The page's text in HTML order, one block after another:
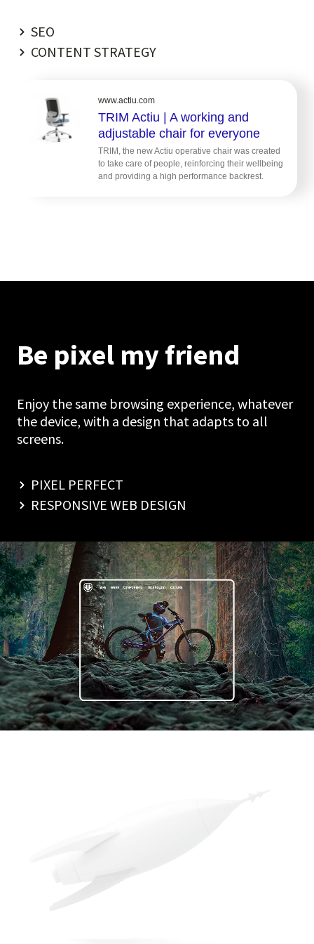
SEO
CONTENT STRATEGY
www.actiu.com
TRIM Actiu | A working and
adjustable chair for everyone
TRIM, the new Actiu operative chair was created
to take care of people, reinforcing their wellbeing
and providing a high performance backrest.
Be pixel my friend
Enjoy the same browsing experience, whatever
the device, with a design that adapts to all
screens.
PIXEL PERFECT
RESPONSIVE WEB DESIGN